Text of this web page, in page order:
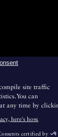
site traffic
can
any time by
here's how.
certified by